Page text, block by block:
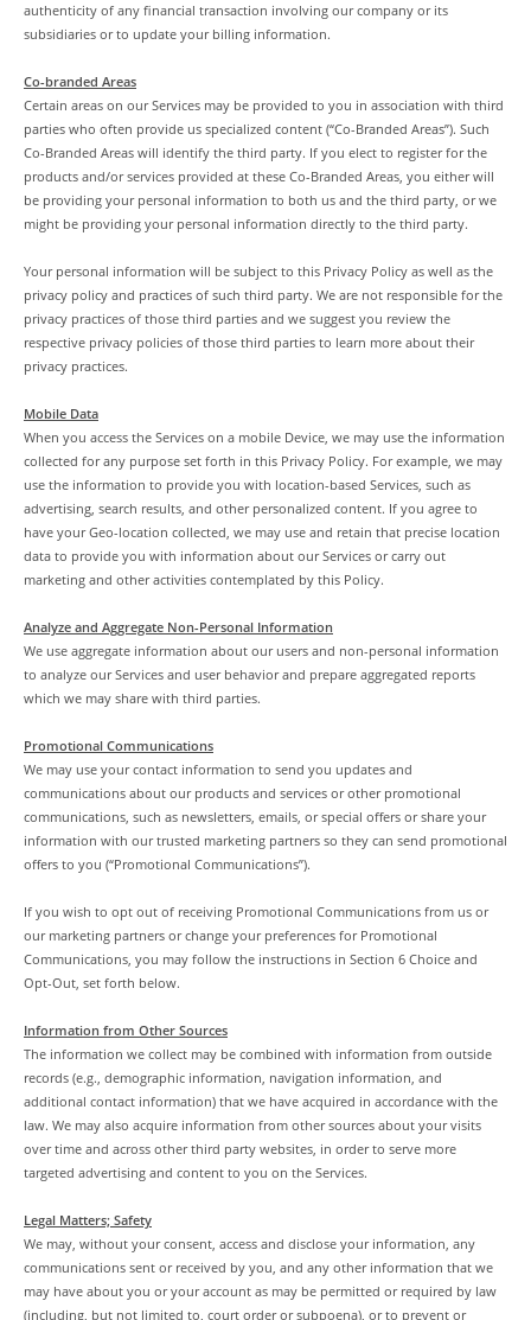
authenticity of any financial transaction involving our company or its
subsidiaries or to update your billing information.
Co-branded Areas
Certain areas on our Services may be provided to you in association with third
parties who often provide us specialized content (“Co-Branded Areas”). Such
Co-Branded Areas will identify the third party. If you elect to register for the
products and/or services provided at these Co-Branded Areas, you either will
be providing your personal information to both us and the third party, or we
might be providing your personal information directly to the third party.
Your personal information will be subject to this Privacy Policy as well as the
privacy policy and practices of such third party. We are not responsible for the
privacy practices of those third parties and we suggest you review the
respective privacy policies of those third parties to learn more about their
privacy practices.
Mobile Data
When you access the Services on a mobile Device, we may use the information
collected for any purpose set forth in this Privacy Policy. For example, we may
use the information to provide you with location-based Services, such as
advertising, search results, and other personalized content. If you agree to
have your Geo-location collected, we may use and retain that precise location
data to provide you with information about our Services or carry out
marketing and other activities contemplated by this Policy.
Analyze and Aggregate Non-Personal Information
We use aggregate information about our users and non-personal information
to analyze our Services and user behavior and prepare aggregated reports
which we may share with third parties.
Promotional Communications
We may use your contact information to send you updates and
communications about our products and services or other promotional
communications, such as newsletters, emails, or special offers or share your
information with our trusted marketing partners so they can send promotional
offers to you (“Promotional Communications”).
If you wish to opt out of receiving Promotional Communications from us or
our marketing partners or change your preferences for Promotional
Communications, you may follow the instructions in Section 6 Choice and
Opt-Out, set forth below.
Information from Other Sources
The information we collect may be combined with information from outside
records (e.g., demographic information, navigation information, and
additional contact information) that we have acquired in accordance with the
law. We may also acquire information from other sources about your visits
over time and across other third party websites, in order to serve more
targeted advertising and content to you on the Services.
Legal Matters; Safety
We may, without your consent, access and disclose your information, any
communications sent or received by you, and any other information that we
may have about you or your account as may be permitted or required by law
(including, but not limited to, court order or subpoena), or to prevent or